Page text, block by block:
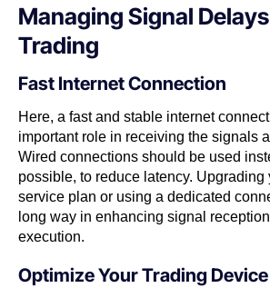
Managing Signal
Trading
Fast Internet Connection
Here, a fast and stable internet
important role in receiving the signals
Wired connections should be used
possible, to reduce latency. Upgrading
service plan or using a dedicated
long way in enhancing signal
execution.
Optimize Your Trading Device